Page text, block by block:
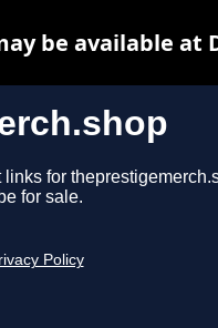
for
for sale.
Policy
be available at